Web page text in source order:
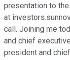
presentation to
at
call. Joining me
and chief
president and